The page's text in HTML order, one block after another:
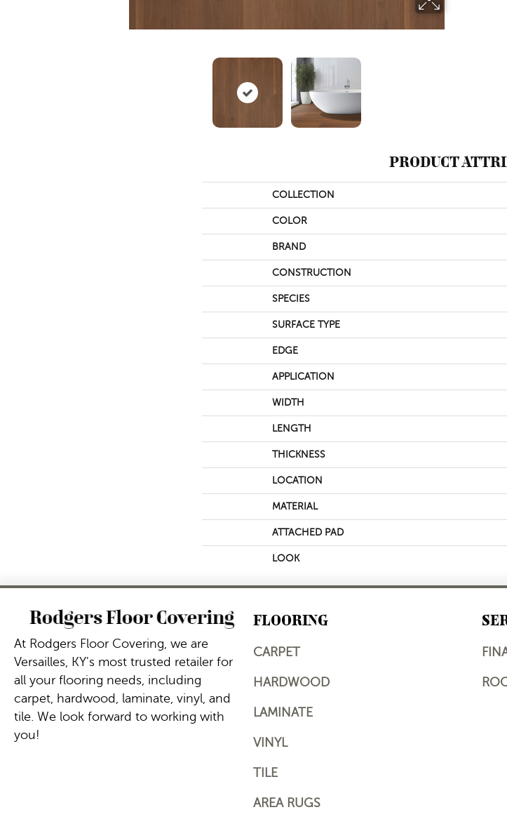
PRODUCT
COLLECTION
COLOR
BRAND
CONSTRUCTION
SPECIES
SURFACE TYPE
EDGE
APPLICATION
WIDTH
LENGTH
THICKNESS
LOCATION
MATERIAL
ATTACHED PAD
LOOK
At Rodgers Floor Covering, we are
Versailles, KY's most trusted retailer for
all your flooring needs, including
carpet, hardwood, laminate, vinyl, and
tile. We look forward to working with
you!
FLOORING
CARPET
HARDWOOD
LAMINATE
VINYL
TILE
AREA RUGS